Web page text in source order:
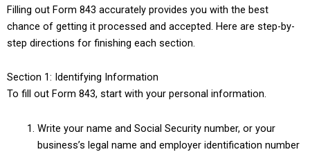
Filling out Form 843 accurately provides you with the best
chance of getting it processed and accepted. Here are step-by-
step directions for finishing each section.
Section 1: Identifying Information
To fill out Form 843, start with your personal information.
Write your name and Social Security number, or your
business’s legal name and employer identification number